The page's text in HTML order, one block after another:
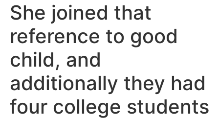
She joined that
reference to good
child, and
additionally they had
four college students